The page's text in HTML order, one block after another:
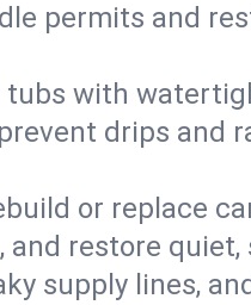
permits and
with
drips and
or replace
restore
supply lines,